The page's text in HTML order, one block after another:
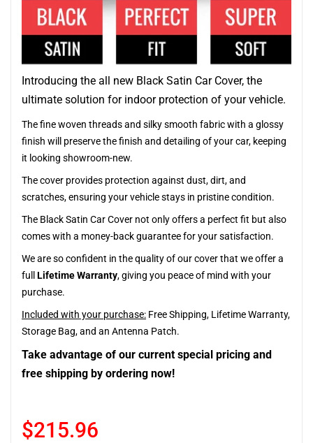
Introducing the all new Black Satin Car Cover, the
ultimate solution for indoor protection of your vehicle.
The fine woven threads and silky smooth fabric with a glossy
finish will preserve the finish and detailing of your car, keeping
it looking showroom-new.
The cover provides protection against dust, dirt, and
scratches, ensuring your vehicle stays in pristine condition.
The Black Satin Car Cover not only offers a perfect fit but also
comes with a money-back guarantee for your satisfaction.
We are so confident in the quality of our cover that we offer a
full Lifetime Warranty, giving you peace of mind with your
purchase.
Included with your purchase: Free Shipping, Lifetime Warranty,
Storage Bag, and an Antenna Patch.
Take advantage of our current special pricing and
free shipping by ordering now!
$215.96